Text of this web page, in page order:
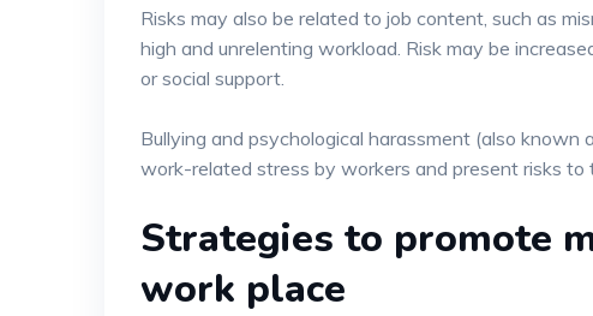
Risks may also be related to job content, such as
high and unrelenting workload. Risk may be
or social support.
Bullying and psychological harassment (also known
work-related stress by workers and present risks to
Strategies to promote
work place